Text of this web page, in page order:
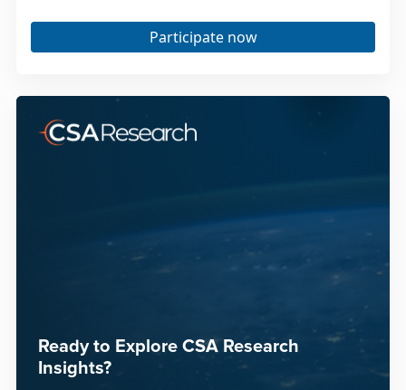
Participate now
Ready to Explore CSA Research
Insights?